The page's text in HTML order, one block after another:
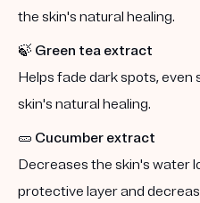
the skin's natural healing.
🍃 Green tea extract
Helps fade dark spots, even
skin's natural healing.
🥒 Cucumber extract
Decreases the skin's water
protective layer and